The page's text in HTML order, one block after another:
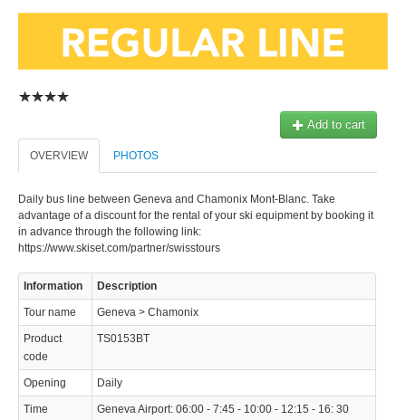
Add to cart
OVERVIEW PHOTOS
Daily bus line between Geneva and Chamonix Mont-Blanc. Take
advantage of a discount for the rental of your ski equipment by booking it
in advance through the following link:
https://www.skiset.com/partner/swisstours
Information Description
Tour name Geneva > Chamonix
Product
code
TS0153BT
Opening Daily
Time
Geneva Airport: 06:00 - 7:45 - 10:00 - 12:15 - 16: 30
© 2023 Swisstours Transports SA - All rights reserved.